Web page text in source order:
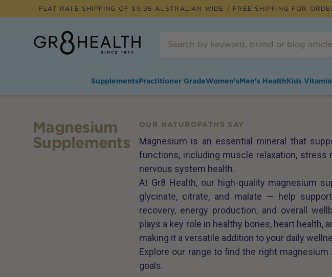
FLAT RATE SHIPPING OF $ 9.95 AUSTRALIAN WIDE / FREE SHIPPING FOR
SupplementsPractitioner GradeWomen'sMen's HealthKids
Magnesium
Supplements
OUR NATUROPATHS SAY
Magnesium is an essential mineral that
functions, including muscle relaxation, stress
nervous system health.
At Gr8 Health, our high-quality magnesium
glycinate, citrate, and malate — help
recovery, energy production, and overall
plays a key role in healthy bones, heart health,
making it a versatile addition to your daily
Explore our range to find the right
goals.